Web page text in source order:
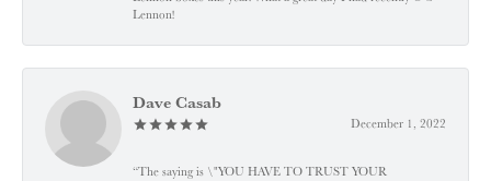
Lennon!
Dave Casab
December 1, 2022
“The saying is \"YOU HAVE TO TRUST YOUR